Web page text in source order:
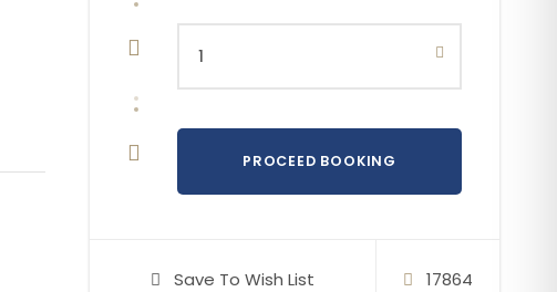
Save To Wish List 17864